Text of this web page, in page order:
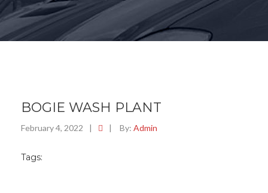
BOGIE WASH PLANT
February 4, 2022 | | By: Admin
Tags: